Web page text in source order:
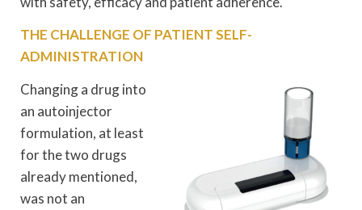
THE CHALLENGE OF PATIENT SELF-
ADMINISTRATION
Changing a drug into
an autoinjector
formulation, at least
for the two drugs
already mentioned,
was not an